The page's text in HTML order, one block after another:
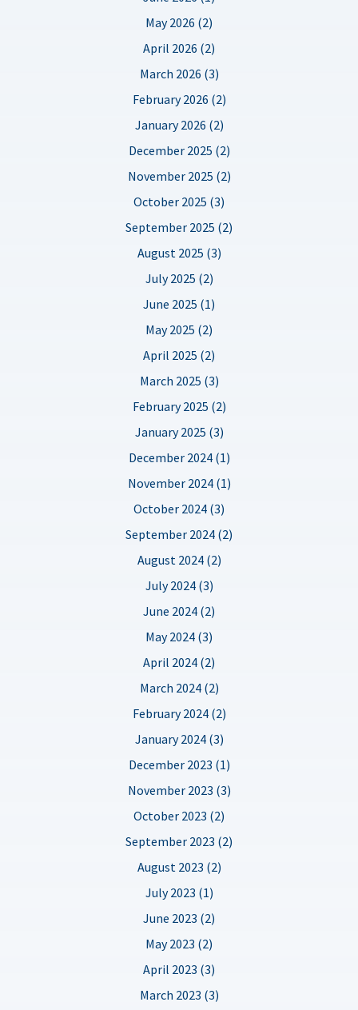
May 2026 (2)
April 2026 (2)
March 2026 (3)
February 2026 (2)
January 2026 (2)
December 2025 (2)
November 2025 (2)
October 2025 (3)
September 2025 (2)
August 2025 (3)
July 2025 (2)
June 2025 (1)
May 2025 (2)
April 2025 (2)
March 2025 (3)
February 2025 (2)
January 2025 (3)
December 2024 (1)
November 2024 (1)
October 2024 (3)
September 2024 (2)
August 2024 (2)
July 2024 (3)
June 2024 (2)
May 2024 (3)
April 2024 (2)
March 2024 (2)
February 2024 (2)
January 2024 (3)
December 2023 (1)
November 2023 (3)
October 2023 (2)
September 2023 (2)
August 2023 (2)
July 2023 (1)
June 2023 (2)
May 2023 (2)
April 2023 (3)
March 2023 (3)